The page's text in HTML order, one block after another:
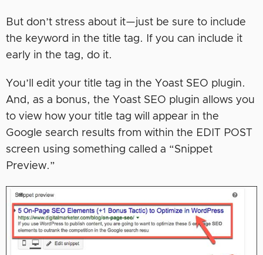
But don’t stress about it—just be sure to include
the keyword in the title tag. If you can include it
early in the tag, do it.
You’ll edit your title tag in the Yoast SEO plugin.
And, as a bonus, the Yoast SEO plugin allows you
to view how your title tag will appear in the
Google search results from within the EDIT POST
screen using something called a “Snippet
Preview.”